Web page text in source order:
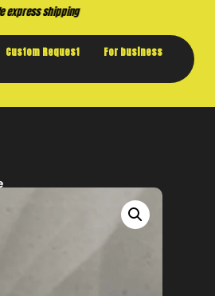
Pay later, with Klarna.
Custom Request For business